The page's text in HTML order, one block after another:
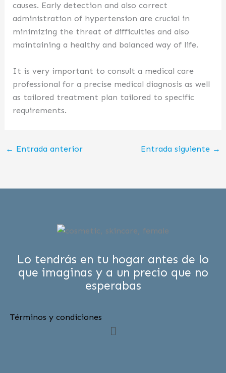
causes. Early detection and also correct
administration of hypertension are crucial in
minimizing the threat of difficulties and also
maintaining a healthy and balanced way of life.
It is very important to consult a medical care
professional for a precise medical diagnosis as well
as tailored treatment plan tailored to specific
requirements.
← Entrada anterior Entrada siguiente →
Lo tendrás en tu hogar antes de lo
que imaginas y a un precio que no
esperabas
Términos y condiciones
Menú